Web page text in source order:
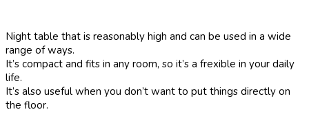
Night table that is reasonably high and can be used in a wide
range of ways.
It’s compact and fits in any room, so it’s a frexible in your daily
life.
It’s also useful when you don’t want to put things directly on
the floor.